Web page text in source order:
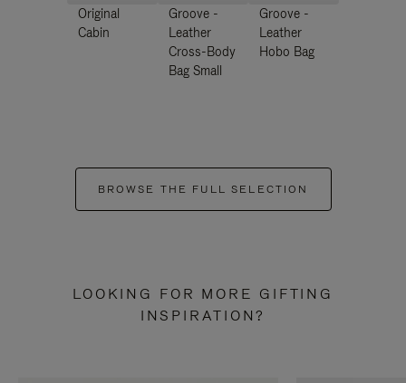
Original
Cabin
Groove -
Leather
Cross-Body
Bag Small
Groove -
Leather
Hobo Bag
BROWSE THE FULL SELECTION
LOOKING FOR MORE GIFTING
INSPIRATION?